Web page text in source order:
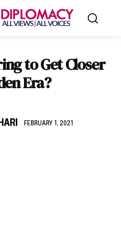
to Get Closer
Era?
FEBRUARY 1, 2021